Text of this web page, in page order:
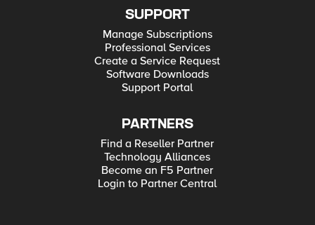
SUPPORT
Manage Subscriptions
Professional Services
Create a Service Request
Software Downloads
Support Portal
PARTNERS
Find a Reseller Partner
Technology Alliances
Become an F5 Partner
Login to Partner Central